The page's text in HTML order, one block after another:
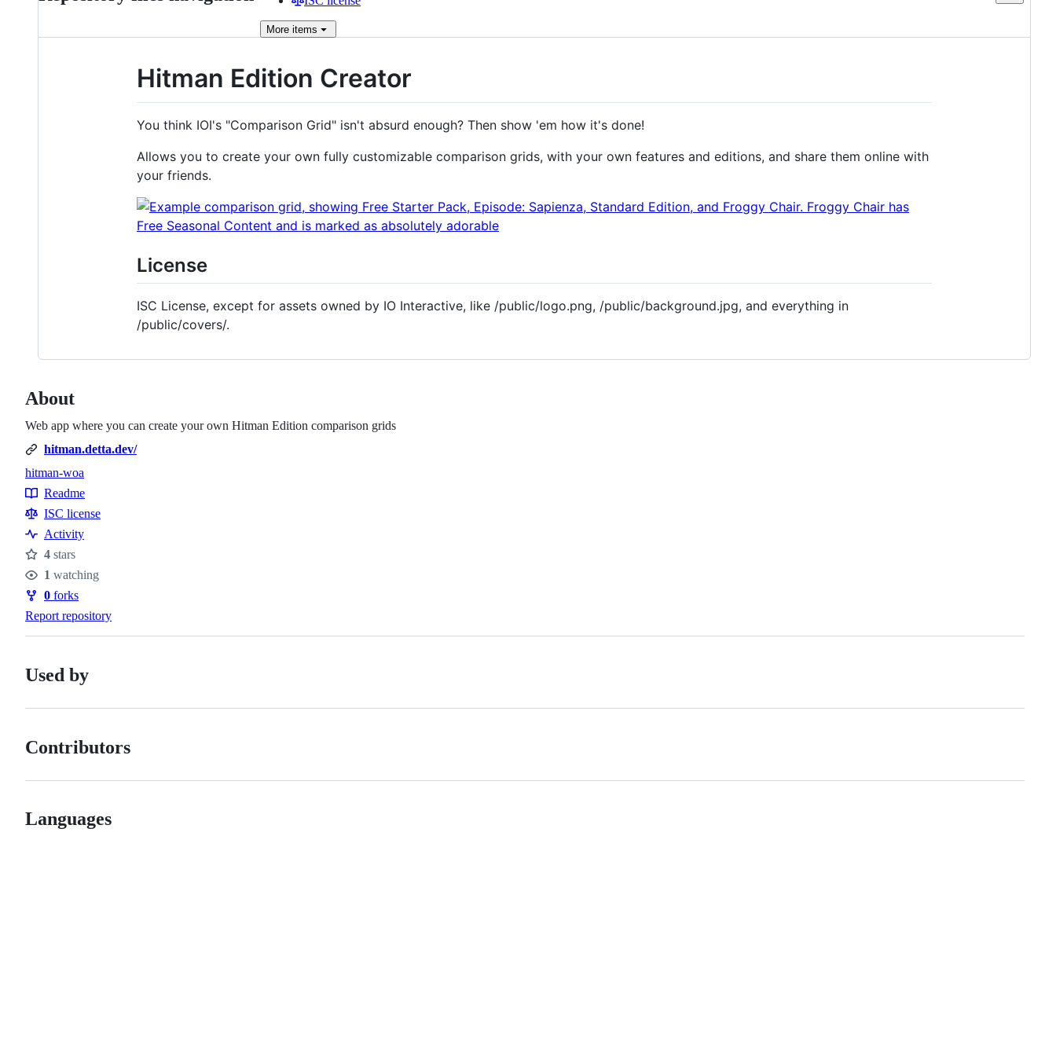
More items
Hitman Edition Creator
You think IOI's "Comparison Grid" isn't absurd enough? Then show 'em how it's done!
Allows you to create your own fully customizable comparison grids, with your own features and editions, and share them online with
your friends.
License
ISC License, except for assets owned by IO Interactive, like /public/logo.png, /public/background.jpg, and everything in
/public/covers/.
About
Web app where you can create your own Hitman Edition comparison grids
hitman.detta.dev/
Topics
hitman-woa
Resources
Readme
ISC license
Activity
Stars
4 stars
Watchers
1 watching
Forks
0 forks
Report repository
Used by
Contributors
Languages